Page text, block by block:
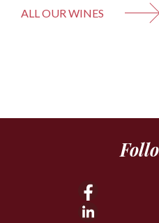
ALL OUR WINES